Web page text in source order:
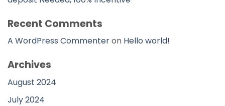
Recent Comments
A WordPress Commenteron Hello world!
Archives
August 2024
July 2024